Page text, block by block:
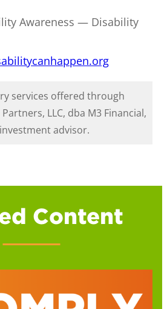
Awareness — Disability
services offered through
LLC, dba M3 Financial,
advisor.
Content